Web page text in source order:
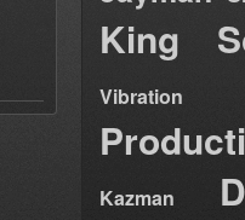
King
Vibration
Kazman